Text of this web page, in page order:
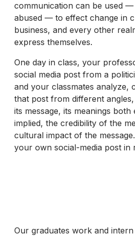
communication can be used —
abused — to effect change in
business, and every other
express themselves.
One day in class, your
social media post from a
and your classmates analyze,
that post from different
its message, its meanings both
implied, the credibility of the
cultural impact of the
your own social-media post in
Our graduates work and